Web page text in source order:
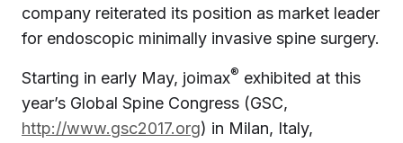
company reiterated its position as market leader
for endoscopic minimally invasive spine surgery.
Starting in early May, joimax® exhibited at this
year’s Global Spine Congress (GSC,
http://www.gsc2017.org) in Milan, Italy,